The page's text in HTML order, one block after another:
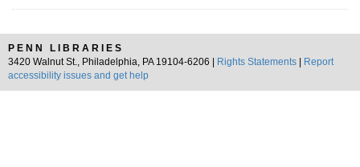
PENN LIBRARIES
3420 Walnut St., Philadelphia, PA 19104-6206 |
Rights Statements
Report
accessibility issues and get help